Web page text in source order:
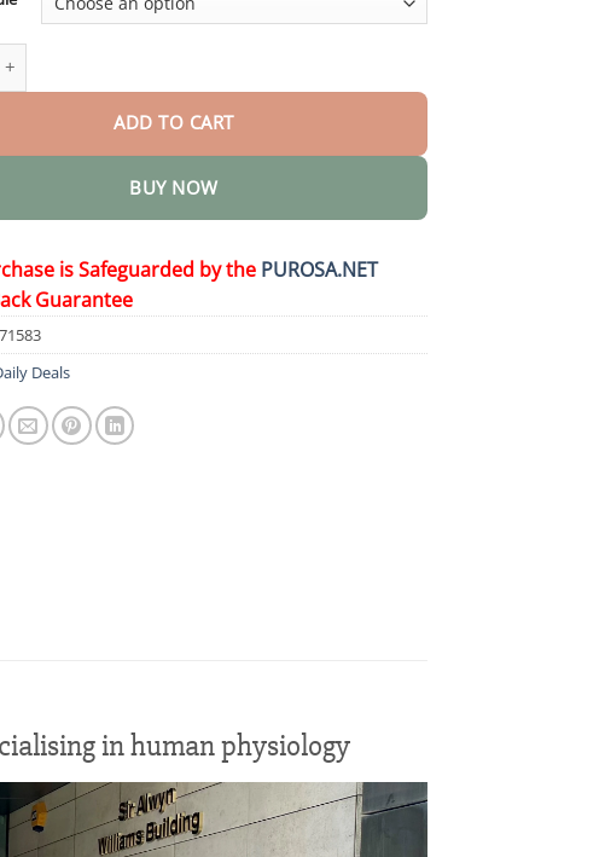
quantity
ADD TO CART
BUY NOW
is Safeguarded by the PUROSA.NET
Guarantee
Deals
in human physiology